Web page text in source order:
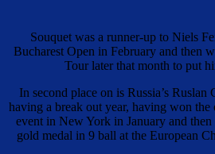
Souquet was a runner-up to Niels
Bucharest Open in February and then
Tour later that month to put
In second place on is Russia’s
having a break out year, having won
event in New York in January and
gold medal in 9 ball at the European